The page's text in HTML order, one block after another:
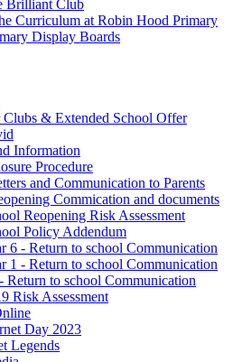
Brilliant Club
Curriculum at Robin Hood Primary
Display Boards
& Extended School Offer
Information
Procedure
and Communication to Parents
Commication and documents
Reopening Risk Assessment
Policy Addendum
6 - Return to school Communication
1 - Return to school Communication
Return to school Communication
Risk Assessment
Day 2023
Legends